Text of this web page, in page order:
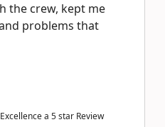
the crew, kept me
problems that
a 5 star Review